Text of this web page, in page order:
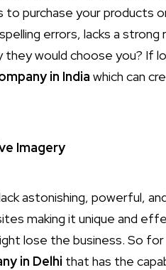
purchase your products
errors, lacks a
would choose you? If
in India which can
Imagery
astonishing, powerful,
making it unique and
lose the business. So
in Delhi that has the